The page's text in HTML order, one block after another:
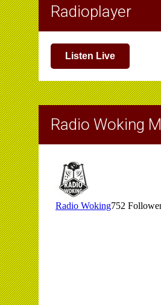
Radioplayer
Listen Live
Radio Woking